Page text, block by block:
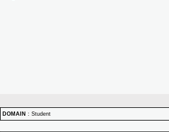
DOMAIN : Student